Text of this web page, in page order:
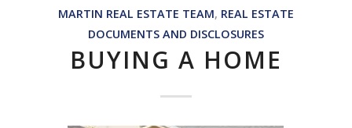
MARTIN REAL ESTATE TEAM, REAL ESTATE
DOCUMENTS AND DISCLOSURES
BUYING A HOME